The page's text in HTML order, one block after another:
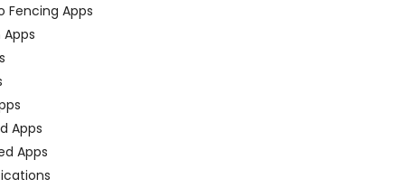
Fencing Apps
Apps
Apps